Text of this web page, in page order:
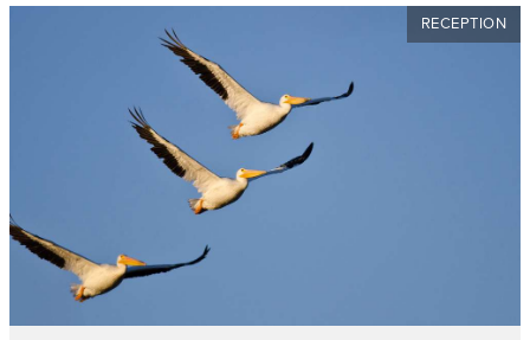
RECEPTION